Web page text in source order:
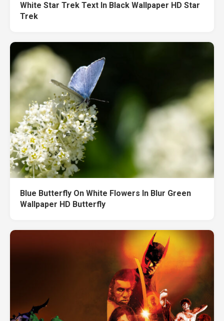
White Star Trek Text In Black Wallpaper HD Star
Trek
Blue Butterfly On White Flowers In Blur Green
Wallpaper HD Butterfly